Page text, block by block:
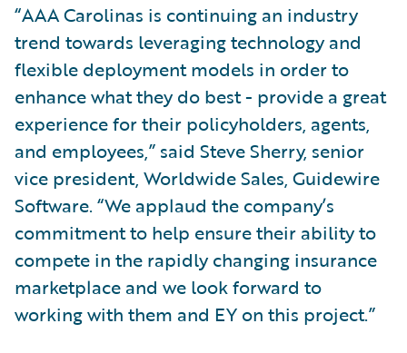
“AAA Carolinas is continuing an industry
trend towards leveraging technology and
flexible deployment models in order to
enhance what they do best - provide a great
experience for their policyholders, agents,
and employees,” said Steve Sherry, senior
vice president, Worldwide Sales, Guidewire
Software. “We applaud the company’s
commitment to help ensure their ability to
compete in the rapidly changing insurance
marketplace and we look forward to
working with them and EY on this project.”